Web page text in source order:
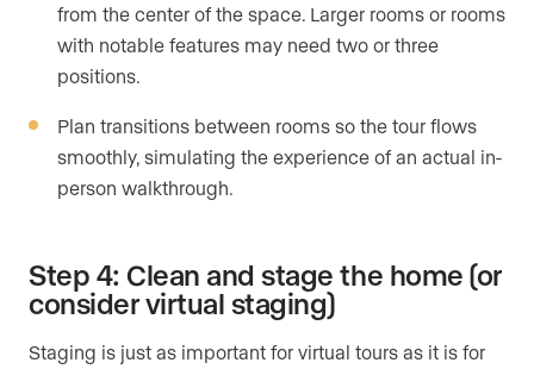
from the center of the space. Larger rooms or rooms
with notable features may need two or three
positions.
Plan transitions between rooms so the tour flows
smoothly, simulating the experience of an actual in-
person walkthrough.
Step 4: Clean and stage the home (or
consider virtual staging)
Staging is just as important for virtual tours as it is for